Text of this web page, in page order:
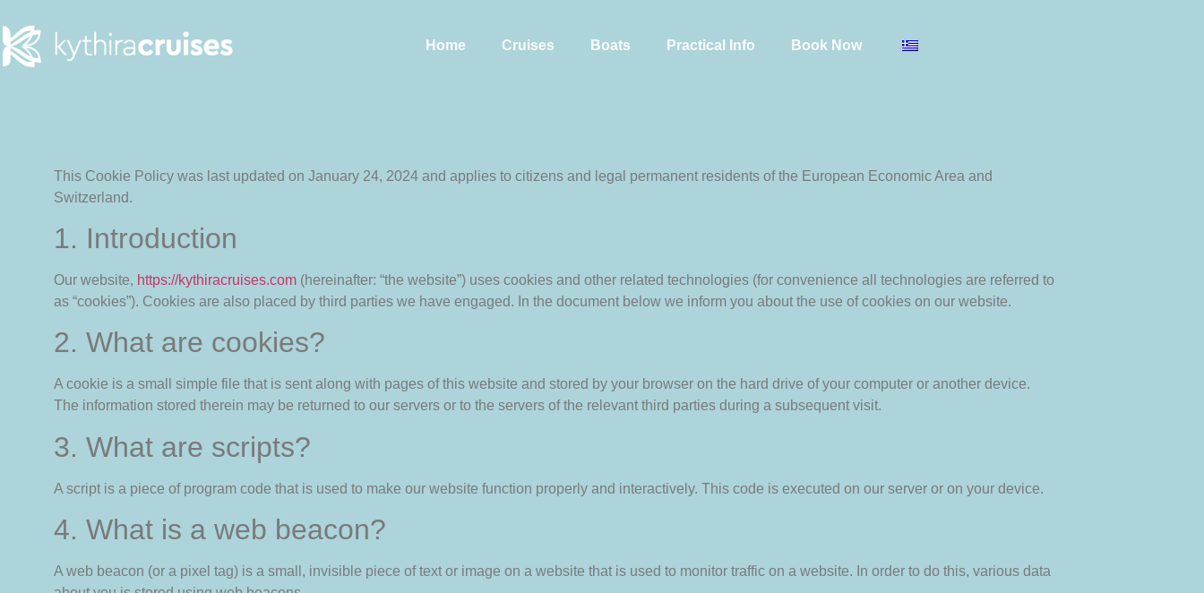
Home Cruises Boats Practical Info Book Now
This Cookie Policy was last updated on January 24, 2024 and applies to citizens and legal permanent residents of the European Economic Area and
Switzerland.
1. Introduction
Our website, https://kythiracruises.com (hereinafter: “the website”) uses cookies and other related technologies (for convenience all technologies are referred to
as “cookies”). Cookies are also placed by third parties we have engaged. In the document below we inform you about the use of cookies on our website.
2. What are cookies?
A cookie is a small simple file that is sent along with pages of this website and stored by your browser on the hard drive of your computer or another device.
The information stored therein may be returned to our servers or to the servers of the relevant third parties during a subsequent visit.
3. What are scripts?
A script is a piece of program code that is used to make our website function properly and interactively. This code is executed on our server or on your device.
4. What is a web beacon?
A web beacon (or a pixel tag) is a small, invisible piece of text or image on a website that is used to monitor traffic on a website. In order to do this, various data